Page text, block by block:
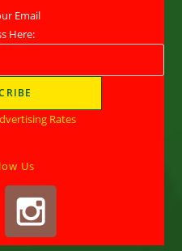
Email
Here:
Rates
Us